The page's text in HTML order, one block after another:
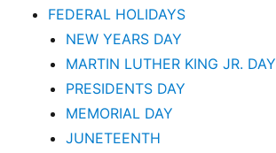
FEDERAL HOLIDAYS
NEW YEARS DAY
MARTIN LUTHER KING JR. DAY
PRESIDENTS DAY
MEMORIAL DAY
JUNETEENTH